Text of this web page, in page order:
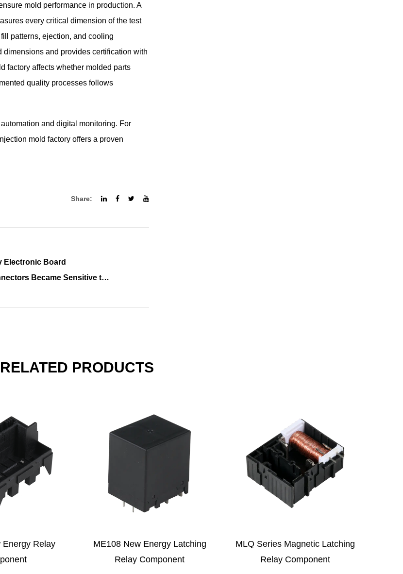
mold performance in production. A
every critical dimension of the test
patterns, ejection, and cooling
dimensions and provides certification with
factory affects whether molded parts
quality processes follows
and digital monitoring. For
mold factory offers a proven
Share:
Electronic Board
Became Sensitive to
RELATED PRODUCTS
Energy Latching
Component
MLQ Series Magnetic Latching
Relay Component
MLF Series Magnetic Latching
Relay Component